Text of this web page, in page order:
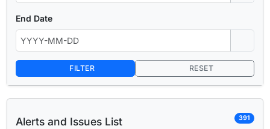
End Date
FILTER RESET
Alerts and Issues List 391